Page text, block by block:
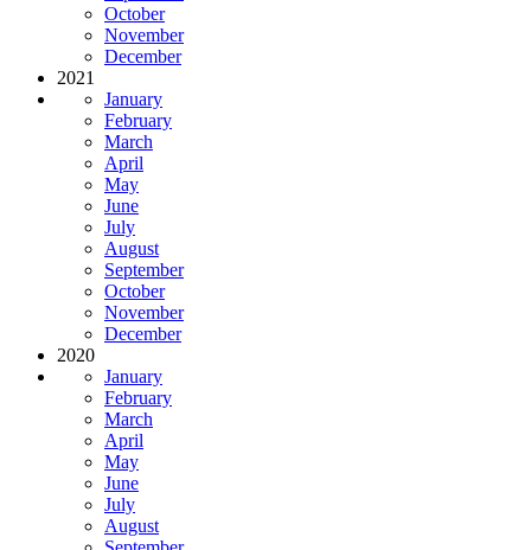
October
November
December
2021
January
February
March
April
May
June
July
August
September
October
November
December
2020
January
February
March
April
May
June
July
August